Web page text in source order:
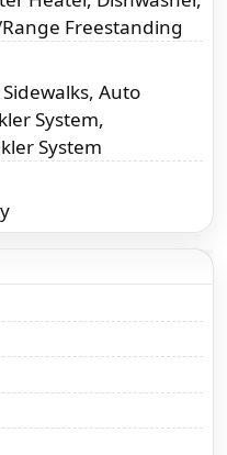
Freestanding
Auto
System,
System